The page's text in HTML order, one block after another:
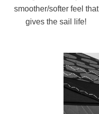
smoother/softer feel that
gives the sail life!